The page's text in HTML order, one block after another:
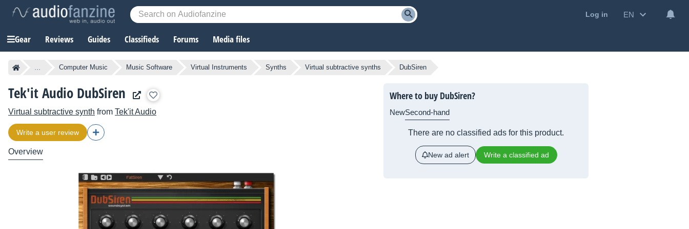
Log in EN
Gear Reviews Guides Classifieds Forums Media files
... Computer Music Music Software Virtual Instruments Synths Virtual subtractive synths DubSiren
Tek'it Audio DubSiren
Virtual subtractive synth from Tek'it Audio
Write a user review
Overview
Where to buy DubSiren?
NewSecond-hand
There are no classified ads for this product.
New ad alert Write a classified ad